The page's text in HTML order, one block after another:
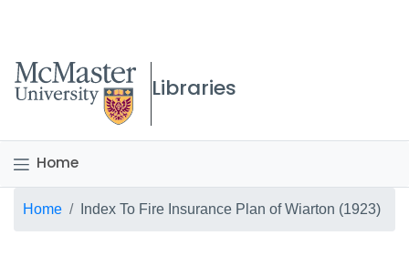
McMaster logo
Libraries
Home
Breadcrumb
Home Index To Fire Insurance Plan of Wiarton (1923)